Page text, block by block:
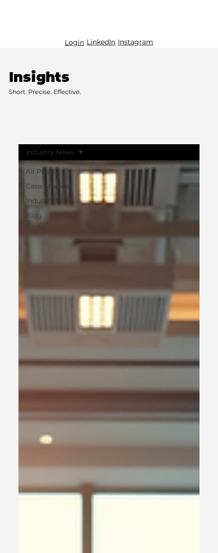
Login LinkedIn Instagram
Insights
Short. Precise. Effective.
All Posts
Case Studies
Industry News
Blog
Industry News